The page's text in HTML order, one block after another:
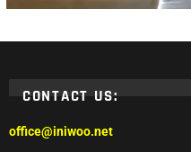
CONTACT US:
office@iniwoo.net